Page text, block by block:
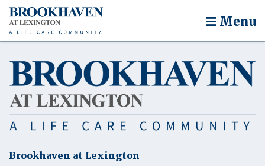
Menu
Brookhaven at Lexington